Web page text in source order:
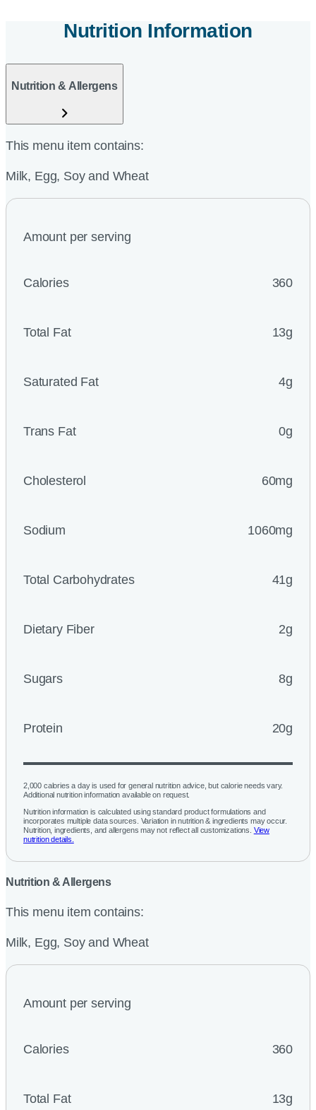
Nutrition Information
Nutrition & Allergens
This menu item contains:
Milk, Egg, Soy and Wheat
Amount per serving
Calories 360
Total Fat 13g
Saturated Fat 4g
Trans Fat 0g
Cholesterol 60mg
Sodium 1060mg
Total Carbohydrates 41g
Dietary Fiber 2g
Sugars 8g
Protein 20g
2,000 calories a day is used for general nutrition advice, but calorie needs vary.
Additional nutrition information available on request.
Nutrition information is calculated using standard product formulations and
incorporates multiple data sources. Variation in nutrition & ingredients may occur.
Nutrition, ingredients, and allergens may not reflect all customizations. View
nutrition details.
Nutrition & Allergens
This menu item contains:
Milk, Egg, Soy and Wheat
Amount per serving
Calories 360
Total Fat 13g